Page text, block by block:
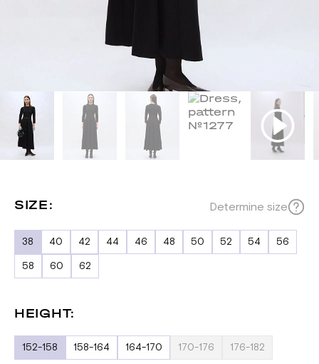
SIZE: Determine size
38 40 42 44 46 48 50 52 54 56
58 60 62
HEIGHT:
152-158 158-164 164-170 170-176 176-182